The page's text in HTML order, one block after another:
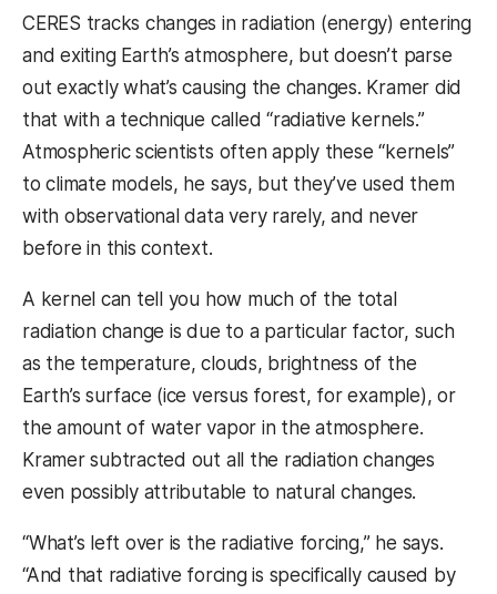
CERES tracks changes in radiation (energy) entering
and exiting Earth’s atmosphere, but doesn’t parse
out exactly what’s causing the changes. Kramer did
that with a technique called “radiative kernels.”
Atmospheric scientists often apply these “kernels”
to climate models, he says, but they’ve used them
with observational data very rarely, and never
before in this context.
A kernel can tell you how much of the total
radiation change is due to a particular factor, such
as the temperature, clouds, brightness of the
Earth’s surface (ice versus forest, for example), or
the amount of water vapor in the atmosphere.
Kramer subtracted out all the radiation changes
even possibly attributable to natural changes.
“What’s left over is the radiative forcing,” he says.
“And that radiative forcing is specifically caused by